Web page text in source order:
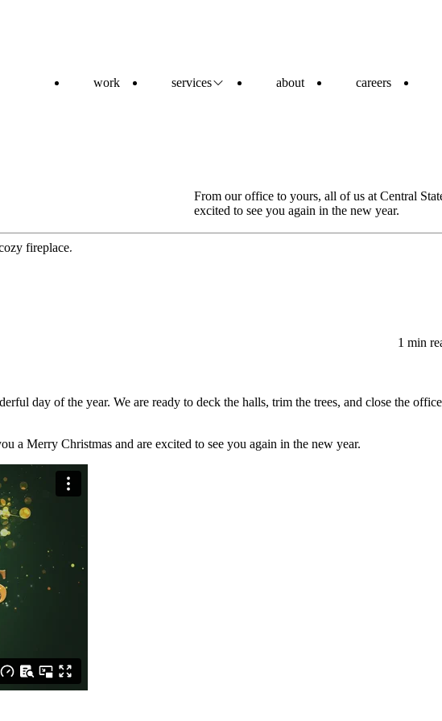
work services about careers
From our office to yours, all of us at Central
excited to see you again in the new year.
1 min
day of the year. We are ready to deck the halls, trim the trees, and close the office
a Merry Christmas and are excited to see you again in the new year.